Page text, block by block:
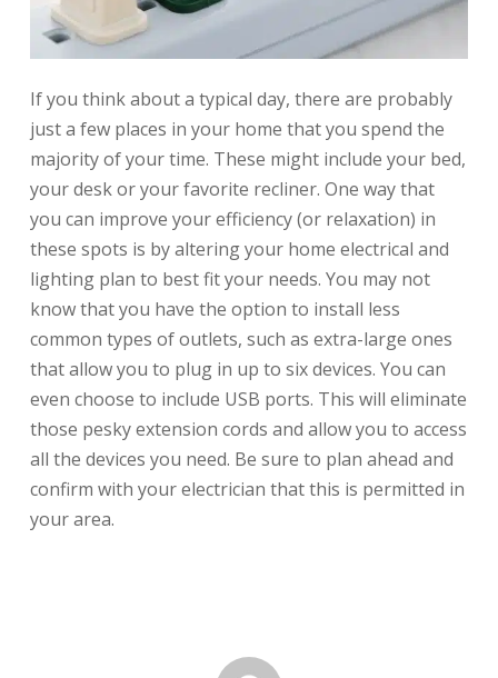
If you think about a typical day, there are probably
just a few places in your home that you spend the
majority of your time. These might include your bed,
your desk or your favorite recliner. One way that
you can improve your efficiency (or relaxation) in
these spots is by altering your home electrical and
lighting plan to best fit your needs. You may not
know that you have the option to install less
common types of outlets, such as extra-large ones
that allow you to plug in up to six devices. You can
even choose to include USB ports. This will eliminate
those pesky extension cords and allow you to access
all the devices you need. Be sure to plan ahead and
confirm with your electrician that this is permitted in
your area.